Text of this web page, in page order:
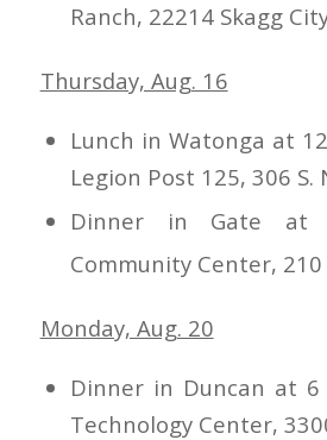
Ranch, 22214 Skagg
Thursday, Aug. 16
Lunch in Watonga at
Legion Post 125, 306 S.
Dinner in Gate at
Community Center,
Monday, Aug. 20
Dinner in Duncan at 6
Technology Center,